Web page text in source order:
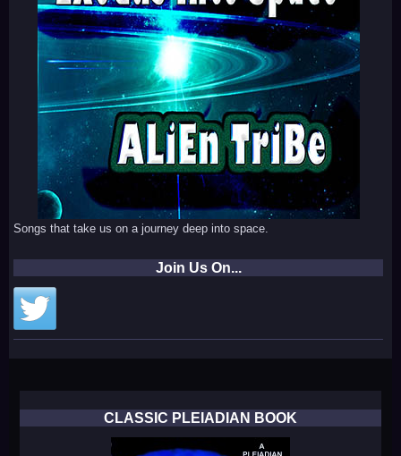
Songs that take us on a journey deep into space.
Join Us On...
CLASSIC PLEIADIAN BOOK